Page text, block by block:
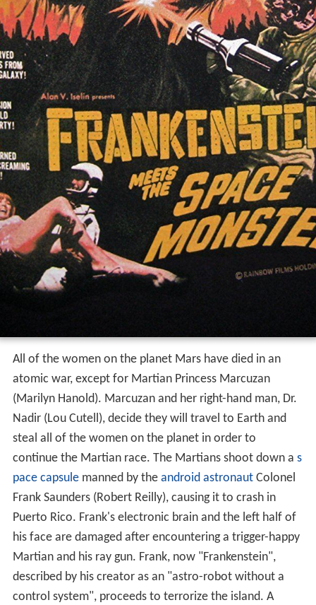
All of the women on the planet Mars have died in an
atomic war, except for Martian Princess Marcuzan
(Marilyn Hanold). Marcuzan and her right-hand man, Dr.
Nadir (Lou Cutell), decide they will travel to Earth and
steal all of the women on the planet in order to
continue the Martian race. The Martians shoot down a s
pace capsulemanned by the android astronautColonel
Frank Saunders (Robert Reilly), causing it to crash in
Puerto Rico. Frank's electronic brain and the left half of
his face are damaged after encountering a trigger-happy
Martian and his ray gun. Frank, now "Frankenstein",
described by his creator as an "astro-robot without a
control system", proceeds to terrorize the island. A